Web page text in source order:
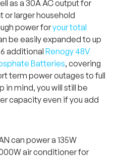
as a 30A AC output for
or larger household
power foryour total
be easily expanded to up
additional Renogy 48V
Batteries, covering
term power outages to full
in mind, you will still be
capacity even if you add
can power a 135W
air conditioner for